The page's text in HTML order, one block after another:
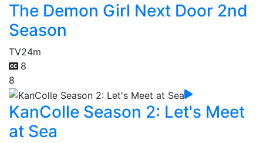
The Demon Girl Next Door 2nd
Season
TV24m
8
8
KanColle Season 2: Let's Meet
at Sea